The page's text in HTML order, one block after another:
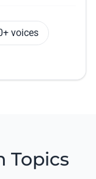
voices
Topics